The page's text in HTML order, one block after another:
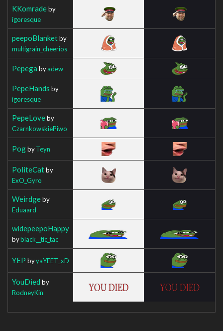
KKomradeby
igoresque
peepoBlanketby
multigrain_cheerios
Pepega byadew
PepeHands by
igoresque
PepeLoveby
CzarnkowskiePiwo
PogbyTeyn
PoliteCatby
ExO_Gyro
Weirdgeby
Eduaard
widepeepoHappy
byblack__tic_tac
YEP byyaYEET_xD
YouDied by
RodneyKin